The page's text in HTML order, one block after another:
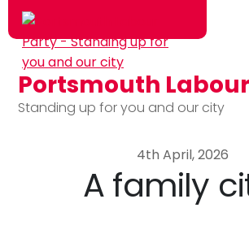
Skip to main content
Portsmouth
Standing up for you and our city
4th April, 2026
A family